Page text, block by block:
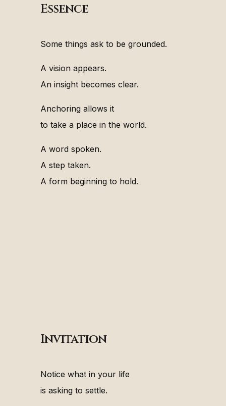
Essence
Some things ask to be grounded.
A vision appears.
An insight becomes clear.
Anchoring allows it
to take a place in the world.
A word spoken.
A step taken.
A form beginning to hold.
Invitation
Notice what in your life
is asking to settle.